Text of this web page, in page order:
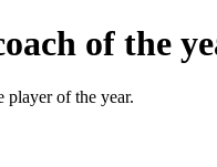
of the
player of the year.